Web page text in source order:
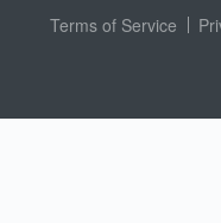
Terms of Service